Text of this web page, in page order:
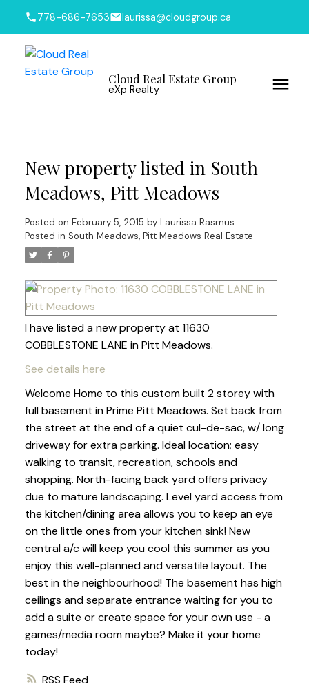
778-686-7653 laurissa@cloudgroup.ca
Cloud Real Estate Group
eXp Realty
RSS
New property listed in South
Meadows, Pitt Meadows
Posted on February 5, 2015 by Laurissa Rasmus
Posted in South Meadows, Pitt Meadows Real Estate
I have listed a new property at 11630
COBBLESTONE LANE in Pitt Meadows.
See details here
Welcome Home to this custom built 2 storey with
full basement in Prime Pitt Meadows. Set back from
the street at the end of a quiet cul-de-sac, w/ long
driveway for extra parking. Ideal location; easy
walking to transit, recreation, schools and
shopping. North-facing back yard offers privacy
due to mature landscaping. Level yard access from
the kitchen/dining area allows you to keep an eye
on the little ones from your kitchen sink! New
central a/c will keep you cool this summer as you
enjoy this well-planned and versatile layout. The
best in the neighbourhood! The basement has high
ceilings and separate entrance waiting for you to
add a suite or create space for your own use - a
games/media room maybe? Make it your home
today!